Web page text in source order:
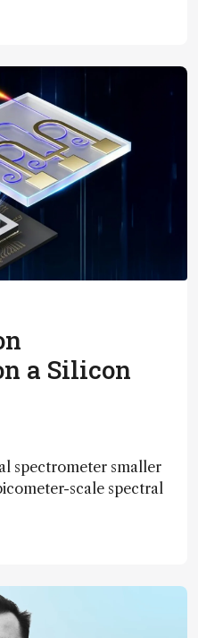
a Silicon
spectrometer smaller
scale spectral